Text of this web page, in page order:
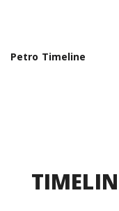
Petro Timeline